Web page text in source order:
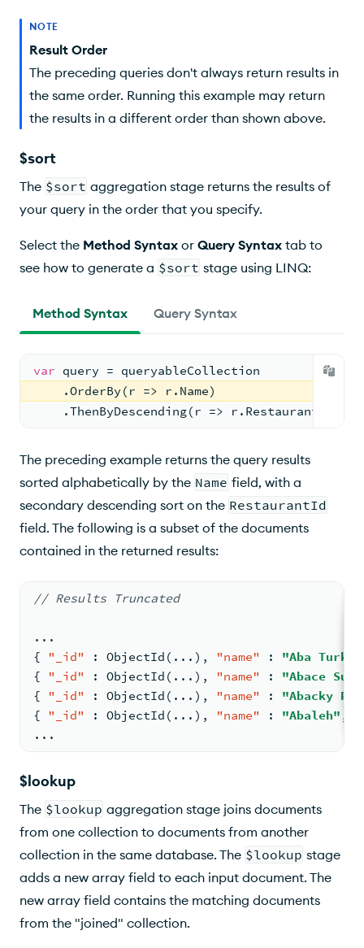
NOTE
Result Order
The preceding queries don't always return results in
the same order. Running this example may return
the results in a different order than shown above.
$sort
The $sort aggregation stage returns the results of
your query in the order that you specify.
Select the Method Syntax or Query Syntax tab to
see how to generate a $sort stage using LINQ:
Method Syntax Query Syntax
var query = queryableCollection
    .OrderBy(r => r.Name)
    .ThenByDescending(r => r.RestaurantId);
The preceding example returns the query results
sorted alphabetically by the Name field, with a
secondary descending sort on the RestaurantId
field. The following is a subset of the documents
contained in the returned results:
// Results Truncated
...
{
"_id" : ObjectId(...) , "name" :
"Aba
{
"_id" : ObjectId(...) , "name" :
"Abace
{
"_id" : ObjectId(...) , "name" :
"Abacky
{
"_id" : ObjectId(...) , "name" : "Abaleh" ,
...
$lookup
The $lookup aggregation stage joins documents
from one collection to documents from another
collection in the same database. The $lookup stage
adds a new array field to each input document. The
new array field contains the matching documents
from the "joined" collection.